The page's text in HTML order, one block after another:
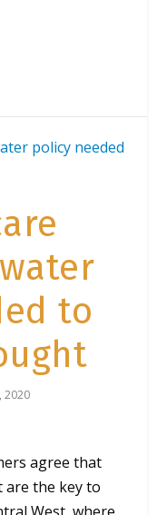
to
2020
agree that
are the key to